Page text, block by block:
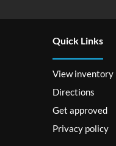
Quick Links
View inventory
Directions
Get approved
Privacy policy